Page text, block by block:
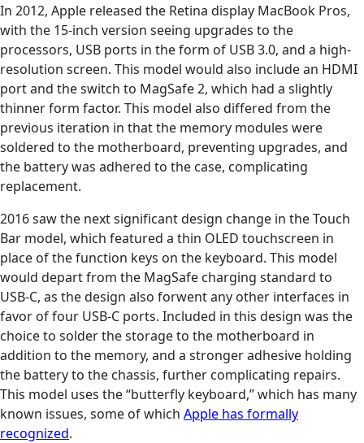
In 2012, Apple released the Retina display MacBook Pros,
with the 15-inch version seeing upgrades to the
processors, USB ports in the form of USB 3.0, and a high-
resolution screen. This model would also include an HDMI
port and the switch to MagSafe 2, which had a slightly
thinner form factor. This model also differed from the
previous iteration in that the memory modules were
soldered to the motherboard, preventing upgrades, and
the battery was adhered to the case, complicating
replacement.
2016 saw the next significant design change in the Touch
Bar model, which featured a thin OLED touchscreen in
place of the function keys on the keyboard. This model
would depart from the MagSafe charging standard to
USB-C, as the design also forwent any other interfaces in
favor of four USB-C ports. Included in this design was the
choice to solder the storage to the motherboard in
addition to the memory, and a stronger adhesive holding
the battery to the chassis, further complicating repairs.
This model uses the “butterfly keyboard,” which has many
known issues, some of which Apple has formally
recognized.